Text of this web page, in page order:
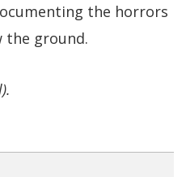
the horrors
the ground.